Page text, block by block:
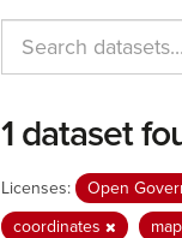
1 dataset
Licenses: Open
coordinates